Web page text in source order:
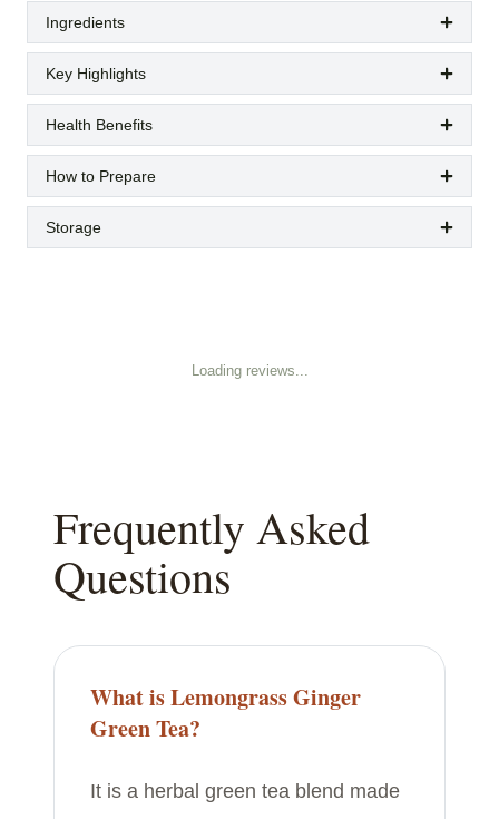
Ingredients
Key Highlights
Health Benefits
How to Prepare
Storage
Loading reviews...
Frequently Asked
Questions
What is Lemongrass Ginger
Green Tea?
It is a herbal green tea blend made